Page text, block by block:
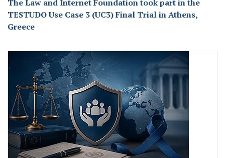
The Law and Internet Foundation took part in the
TESTUDO Use Case 3 (UC3) Final Trial in Athens,
Greece